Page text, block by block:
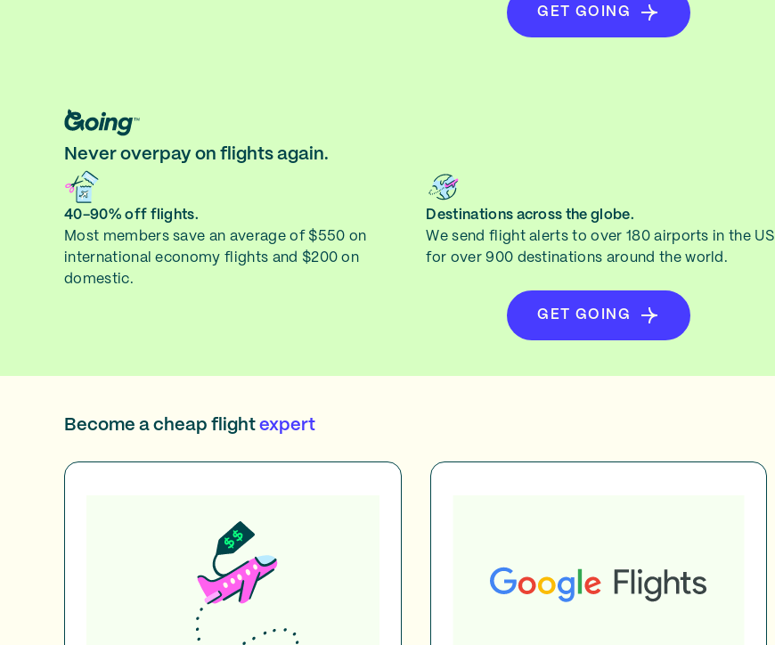
GET GOING
Never overpay on flights again.
40-90% off flights.
Most members save an average of $550 on
international economy flights and $200 on
domestic.
Destinations across the globe.
We send flight alerts to over 180 airports in the US
for over 900 destinations around the world.
GET GOING
Become a cheap flight expert